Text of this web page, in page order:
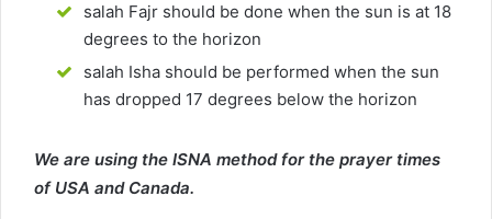
salah Fajr should be done when the sun is at 18
degrees to the horizon
salah Isha should be performed when the sun
has dropped 17 degrees below the horizon
We are using the ISNA method for the prayer times
of USA and Canada.